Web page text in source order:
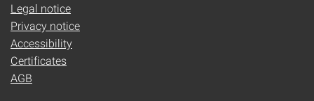
Legal notice
Privacy notice
Accessibility
Certificates
AGB